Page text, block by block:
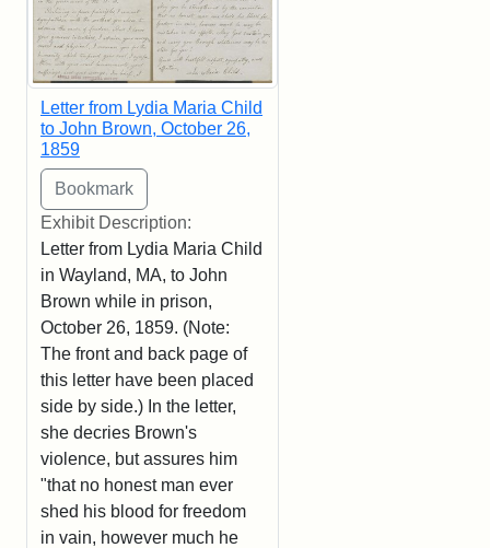
Letter from Lydia Maria Child
to John Brown, October 26,
1859
Exhibit Description:
Letter from Lydia Maria Child
in Wayland, MA, to John
Brown while in prison,
October 26, 1859. (Note:
The front and back page of
this letter have been placed
side by side.) In the letter,
she decries Brown's
violence, but assures him
"that no honest man ever
shed his blood for freedom
in vain, however much he